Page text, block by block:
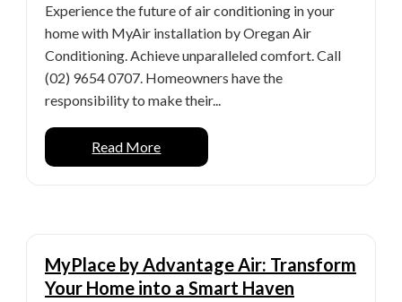
Experience the future of air conditioning in your
home with MyAir installation by Oregan Air
Conditioning. Achieve unparalleled comfort. Call
(02) 9654 0707. Homeowners have the
responsibility to make their...
Read More
MyPlace by Advantage Air: Transform
Your Home into a Smart Haven